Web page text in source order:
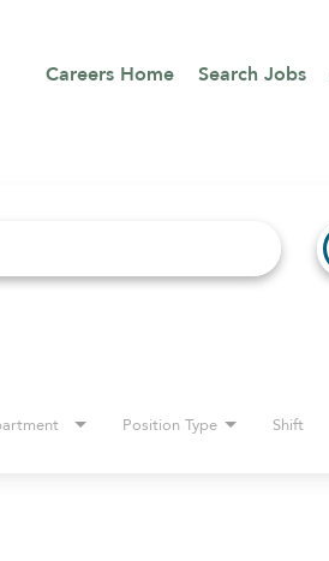
Careers Home Search Jobs
Position Type Shift